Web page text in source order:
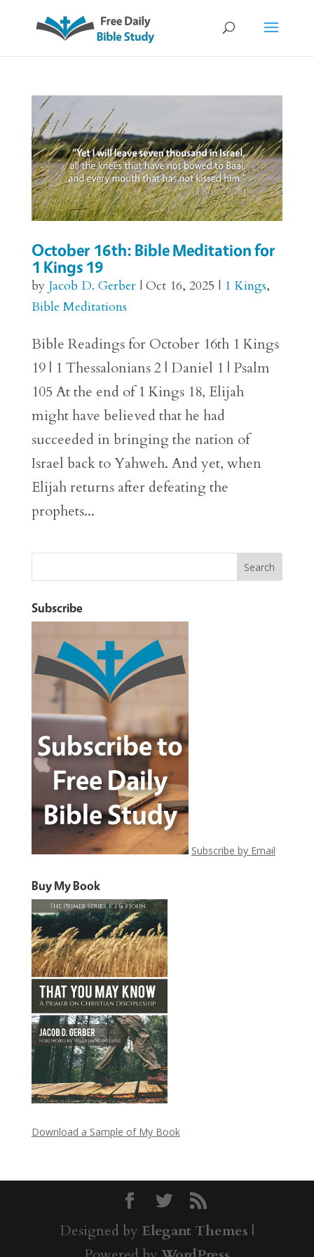
October 16th: Bible Meditation for
1 Kings 19
by Jacob D. Gerber| Oct 16, 2025 | 1 Kings,
Bible Meditations
Bible Readings for October 16th 1 Kings
19 | 1 Thessalonians 2 | Daniel 1 | Psalm
105 At the end of 1 Kings 18, Elijah
might have believed that he had
succeeded in bringing the nation of
Israel back to Yahweh. And yet, when
Elijah returns after defeating the
prophets...
Subscribe
Subscribe by Email
Buy My Book
Download a Sample of My Book
Designed by Elegant Themes |